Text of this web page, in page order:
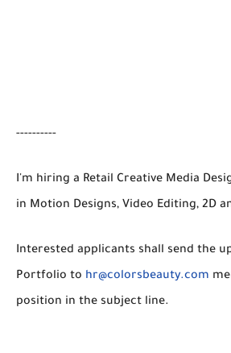
----------
I'm hiring a Retail Creative Media
in Motion Designs, Video Editing, 2D
Interested applicants shall send the
Portfolio to hr@colorsbeauty.com
position in the subject line.